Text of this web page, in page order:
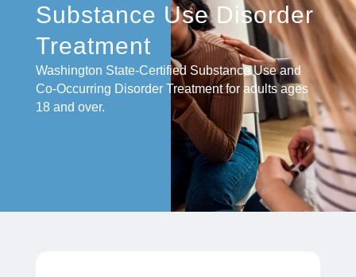
Substance Use Disorder
Treatment
Washington State-Certified Substance Use and
Co-Occurring Disorder Treatment for adults ages
18 and over.